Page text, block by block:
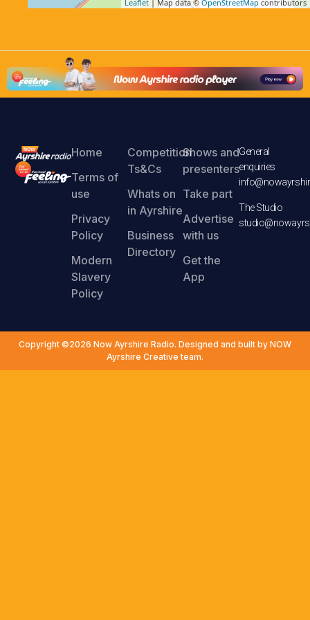
Leaflet | Map data © OpenStreetMap contributors
Home
Terms of
use
Privacy
Policy
Modern
Slavery
Policy
Competition
Ts&Cs
Whats on
in Ayrshire
Business
Directory
Shows and
presenters
Take part
Advertise
with us
Get the
App
General
enquiries
The Studio
Copyright ©2026 Now Ayrshire Radio. Designed and built by NOW
Ayrshire Creative team.